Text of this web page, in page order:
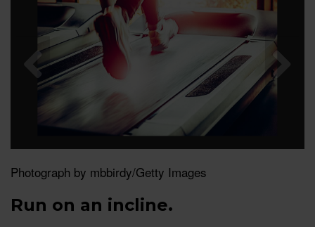
Photograph by mbbirdy/Getty Images
Run on an incline.